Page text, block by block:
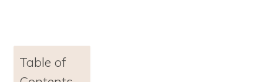
Table of